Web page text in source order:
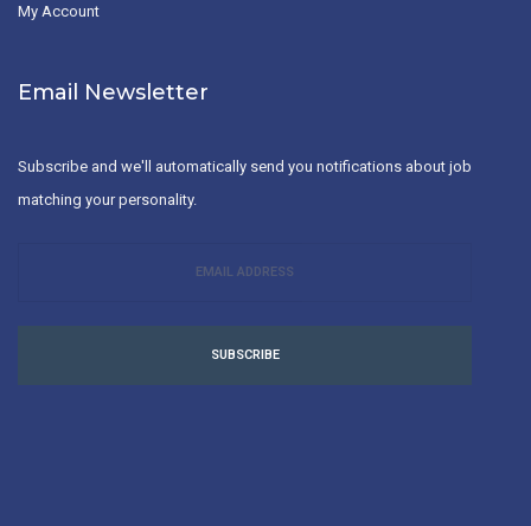
My Account
Email Newsletter
Subscribe and we'll automatically send you notifications about job
matching your personality.
SUBSCRIBE